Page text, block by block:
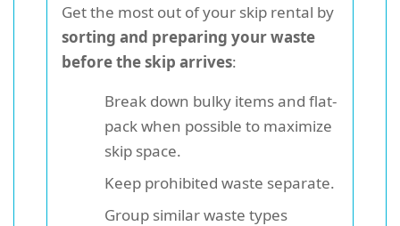
Get the most out of your skip rental by
sorting and preparing your waste
before the skip arrives:
Break down bulky items and flat-
pack when possible to maximize
skip space.
Keep prohibited waste separate.
Group similar waste types